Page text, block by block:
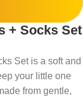
+ Socks Set
Set is a soft and
your little one
from gentle,